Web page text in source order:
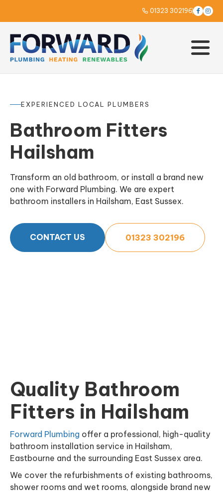
 01323 302196  
EXPERIENCED LOCAL PLUMBERS
Bathroom Fitters
Hailsham
Transform an old bathroom, or install a brand new
one with Forward Plumbing. We are expert
bathroom installers in Hailsham, East Sussex.
CONTACT US 01323 302196
Quality Bathroom
Fitters in Hailsham
Forward Plumbing offer a professional, high-quality
bathroom installation service in Hailsham,
Eastbourne and the surrounding East Sussex area.
We cover the refurbishments of existing bathrooms,
shower rooms and wet rooms, alongside brand new